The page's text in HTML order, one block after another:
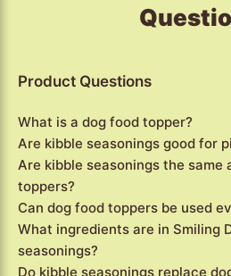
Product Questions
What is a dog food topper?
Are kibble seasonings good for
Are kibble seasonings the same
toppers?
Can dog food toppers be used
What ingredients are in Smiling
seasonings?
Do kibble seasonings replace